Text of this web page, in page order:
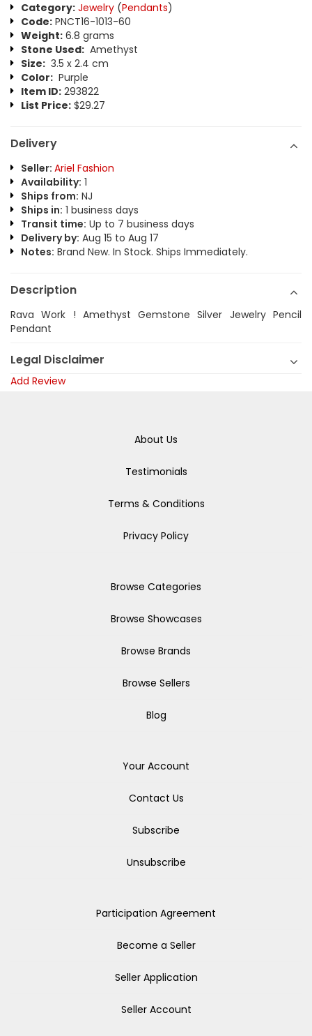
Category: Jewelry (Pendants)
Code: PNCT16-1013-60
Weight: 6.8 grams
Stone Used: Amethyst
Size: 3.5 x 2.4 cm
Color: Purple
Item ID: 293822
List Price: $29.27
Delivery
Seller: Ariel Fashion
Availability: 1
Ships from: NJ
Ships in: 1 business days
Transit time: Up to 7 business days
Delivery by: Aug 15 to Aug 17
Notes: Brand New. In Stock. Ships Immediately.
Description
Rava Work ! Amethyst Gemstone Silver Jewelry Pencil
Pendant
Legal Disclaimer
Add Review
About Us
Testimonials
Terms & Conditions
Privacy Policy
Browse Categories
Browse Showcases
Browse Brands
Browse Sellers
Blog
Your Account
Contact Us
Subscribe
Unsubscribe
Participation Agreement
Become a Seller
Seller Application
Seller Account